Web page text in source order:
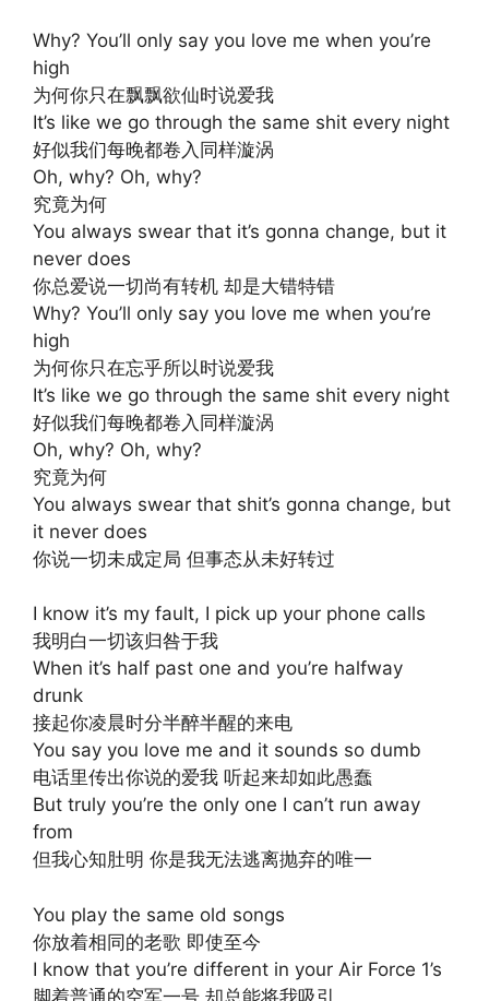
Why? You’ll only say you love me when you’re
high
为何你只在飘飘欲仙时说爱我
It’s like we go through the same shit every night
好似我们每晚都卷入同样漩涡
Oh, why? Oh, why?
究竟为何
You always swear that it’s gonna change, but it
never does
你总爱说一切尚有转机 却是大错特错
Why? You’ll only say you love me when you’re
high
为何你只在忘乎所以时说爱我
It’s like we go through the same shit every night
好似我们每晚都卷入同样漩涡
Oh, why? Oh, why?
究竟为何
You always swear that shit’s gonna change, but
it never does
你说一切未成定局 但事态从未好转过
I know it’s my fault, I pick up your phone calls
我明白一切该归咎于我
When it’s half past one and you’re halfway
drunk
接起你凌晨时分半醉半醒的来电
You say you love me and it sounds so dumb
电话里传出你说的爱我 听起来却如此愚蠢
But truly you’re the only one I can’t run away
from
但我心知肚明 你是我无法逃离抛弃的唯一
You play the same old songs
你放着相同的老歌 即使至今
I know that you’re different in your Air Force 1’s
脚着普通的空军一号 却总能将我吸引